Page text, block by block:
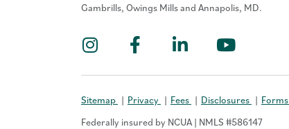
Gambrills, Owings Mills and Annapolis, MD.
Instagram
Facebook
LinkedIn
Sitemap Privacy Fees Disclosures Forms
Federally insured by NCUA | NMLS #586147